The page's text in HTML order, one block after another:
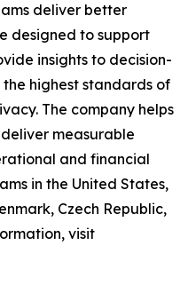
deliver better
designed to support
insights to decision-
highest standards of
The company helps
measurable
and financial
in the United States,
Czech Republic,
visit